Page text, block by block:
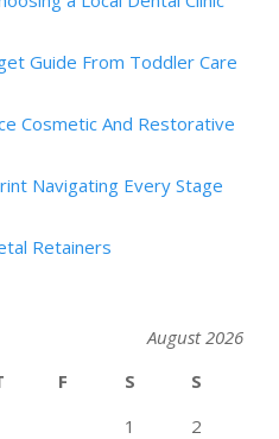
Guide From Toddler Care
Cosmetic And Restorative
Navigating Every Stage
Retainers
August 2026
F S
S
1
2